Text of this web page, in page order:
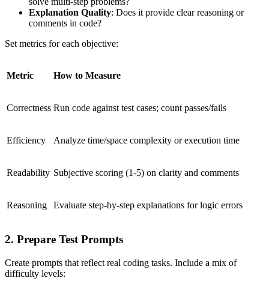
Explanation Quality: Does it provide clear reasoning or
comments in code?
Set metrics for each objective:
Metric How to Measure
Correctness Run code against test cases; count passes/fails
Efficiency Analyze time/space complexity or execution time
Readability Subjective scoring (1-5) on clarity and comments
Reasoning Evaluate step-by-step explanations for logic errors
2. Prepare Test Prompts
Create prompts that reflect real coding tasks. Include a mix of
difficulty levels: